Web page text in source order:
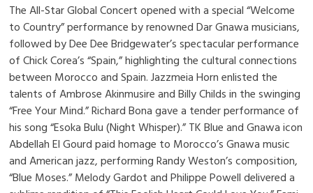
The All-Star Global Concert opened with a special “Welcome
to Country” performance by renowned Dar Gnawa musicians,
followed by Dee Dee Bridgewater’s spectacular performance
of Chick Corea’s “Spain,” highlighting the cultural connections
between Morocco and Spain. Jazzmeia Horn enlisted the
talents of Ambrose Akinmusire and Billy Childs in the swinging
“Free Your Mind.” Richard Bona gave a tender performance of
his song “Esoka Bulu (Night Whisper).” TK Blue and Gnawa icon
Abdellah El Gourd paid homage to Morocco’s Gnawa music
and American jazz, performing Randy Weston’s composition,
“Blue Moses.” Melody Gardot and Philippe Powell delivered a